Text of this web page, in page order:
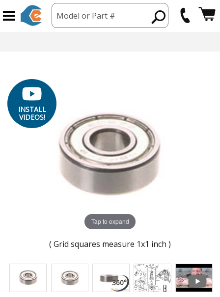
Model or Part #
INSTALL
VIDEOS!
Tap to expand
( Grid squares measure 1x1 inch )